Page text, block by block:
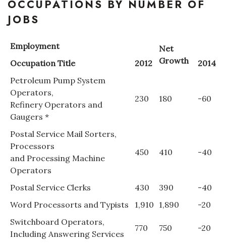
20 for the next 20 Reunion
Leadership Conference
Excellence in Business Awards
Wahine Forum
Money Matters
CEO of the Year
Connection
Lists & Awards
OCCUPATIONS BY NUMBER OF
JOBS
Employment
Net
Growth
Occupation Title 2012
2014
Petroleum Pump System
Operators,
Refinery Operators and
Gaugers *
230 180 -60
Postal Service Mail Sorters,
Processors
and Processing Machine
Operators
450 410 -40
Postal Service Clerks 430 390
-40
Word Processorts and Typists
1,910 1,890
-20
Switchboard Operators,
Including Answering Services
770 750 -20